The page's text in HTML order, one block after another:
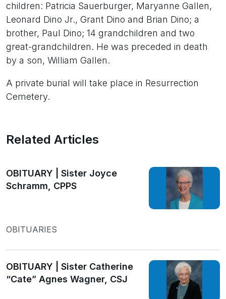
children: Patricia Sauerburger, Maryanne Gallen,
Leonard Dino Jr., Grant Dino and Brian Dino; a
brother, Paul Dino; 14 grandchildren and two
great-grandchildren. He was preceded in death
by a son, William Gallen.
A private burial will take place in Resurrection
Cemetery.
Related Articles
OBITUARY | Sister Joyce
Schramm, CPPS
OBITUARIES
OBITUARY | Sister Catherine
“Cate” Agnes Wagner, CSJ